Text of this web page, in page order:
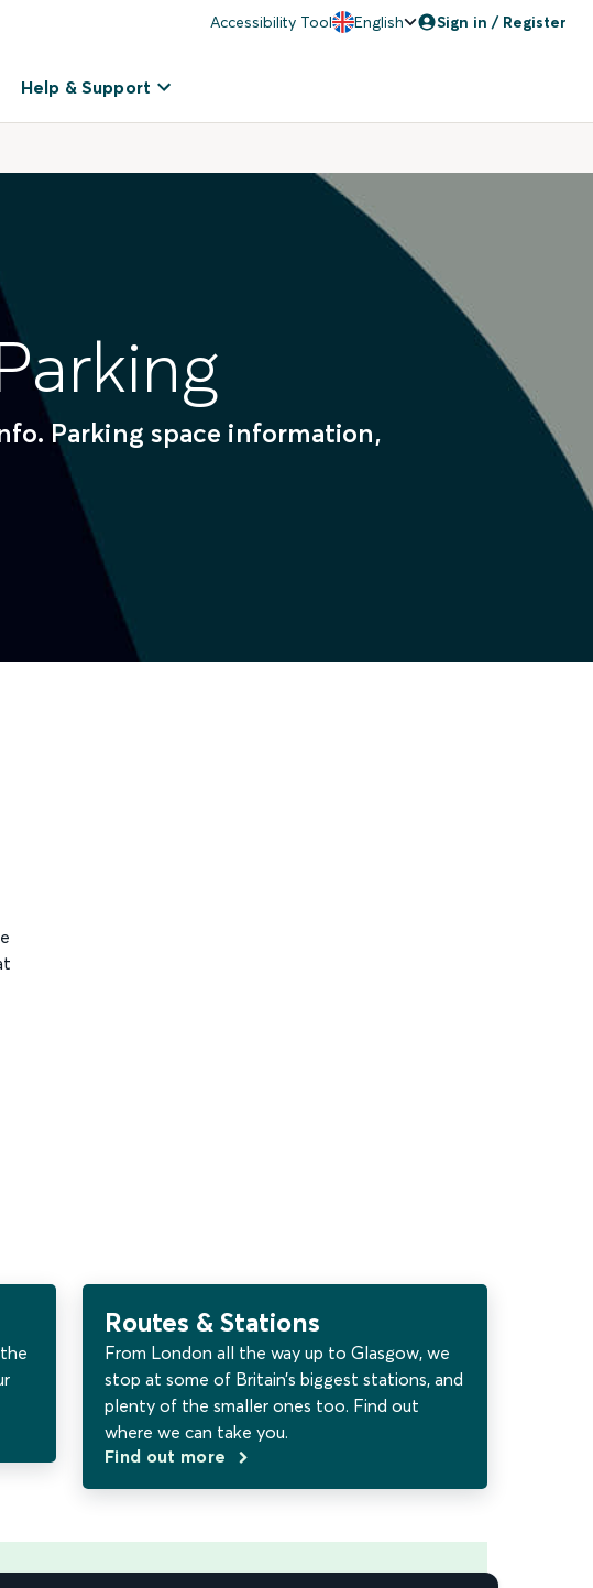
Accessibility Tool English Sign in / Register
Help & Support
Parking space information,
Routes & Stations
From London all the way up to Glasgow, we
stop at some of Britain’s biggest stations, and
plenty of the smaller ones too. Find out
where we can take you.
Find out more